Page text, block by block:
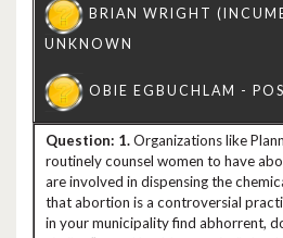
1.Organizations like
routinely counsel women to have
are involved in dispensing the
that abortion is a controversial
in your municipality find abhorrent,